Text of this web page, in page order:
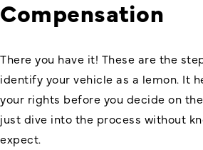
Compensation
There you have it! These are the
identify your vehicle as a lemon. It
your rights before you decide on
just dive into the process without
expect.